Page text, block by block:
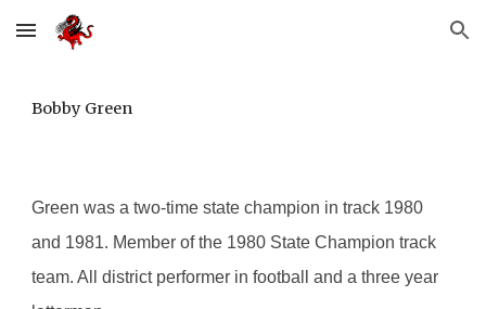
Skip to main content Skip to navigation
Bobby Green
Green was a two-time state champion in track 1980
and 1981. Member of the 1980 State Champion track
team. All district performer in football and a three year